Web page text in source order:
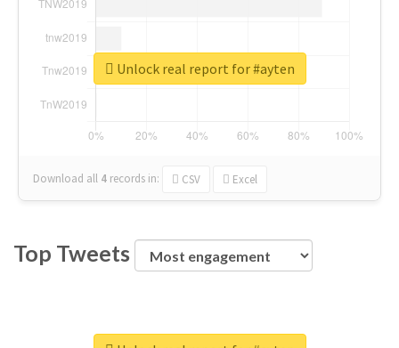
Download all 4 records in: CSV Excel
Unlock real report for #ayten
Top Tweets